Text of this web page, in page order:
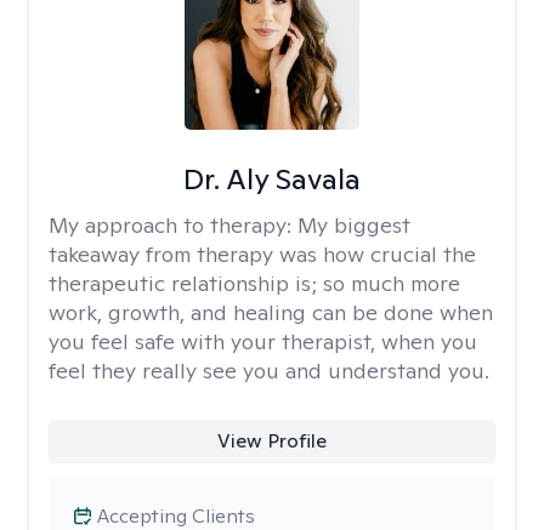
Dr. Aly Savala
My approach to therapy: My biggest
takeaway from therapy was how crucial the
therapeutic relationship is; so much more
work, growth, and healing can be done when
you feel safe with your therapist, when you
feel they really see you and understand you.
View Profile
Accepting Clients